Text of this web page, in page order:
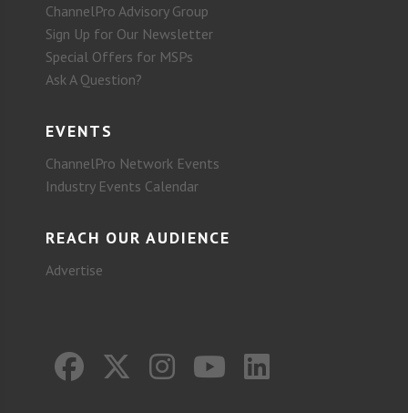
ChannelPro Advisory Group
Sign Up for Our Newsletter
Special Offers for MSPs
Ask A Question?
EVENTS
ChannelPro Network Events
Industry Events Calendar
REACH OUR AUDIENCE
Advertise